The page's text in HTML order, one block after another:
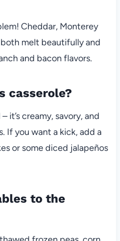
Cheddar, Monterey
melt beautifully and
and bacon flavors.
casserole?
it’s creamy, savory, and
If you want a kick, add a
or some diced jalapeños
to the